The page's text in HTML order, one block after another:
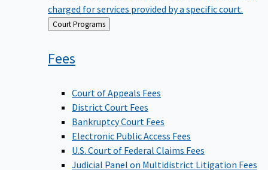
charged for services provided by a specific court.
Back
to
Court Programs
Fees
Court of Appeals Fees
District Court Fees
Bankruptcy Court Fees
Electronic Public Access Fees
U.S. Court of Federal Claims Fees
Judicial Panel on Multidistrict Litigation Fees